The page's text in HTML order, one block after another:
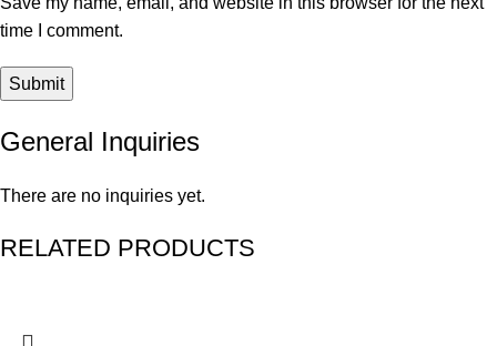
time I comment.
General Inquiries
There are no inquiries yet.
RELATED PRODUCTS